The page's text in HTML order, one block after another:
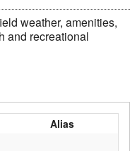
weather, amenities,
and recreational
Alias